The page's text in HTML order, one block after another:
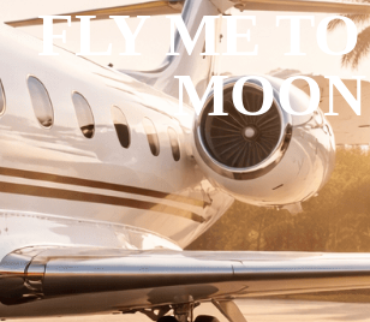
FLY ME
MOON